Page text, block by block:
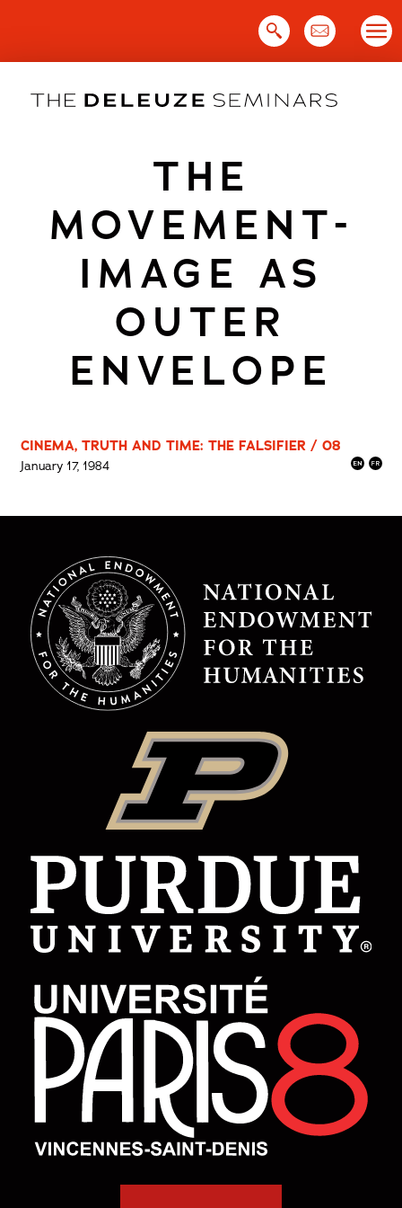
THE
MOVEMENT-
IMAGE AS
OUTER
ENVELOPE
CINEMA, TRUTH AND TIME: THE FALSIFIER / 08
January 17, 1984